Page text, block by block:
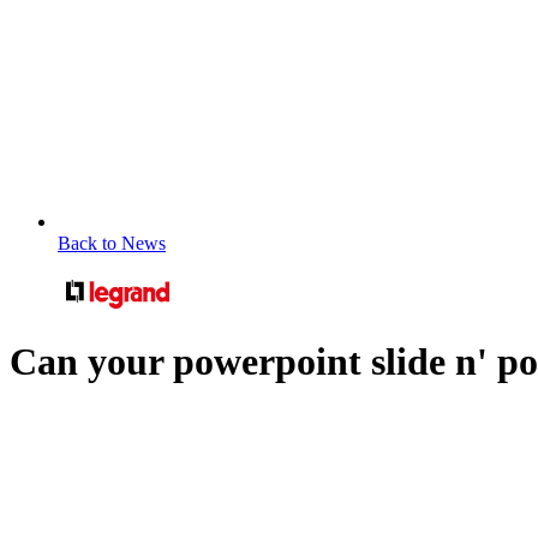
Back to News
Can your powerpoint slide n'